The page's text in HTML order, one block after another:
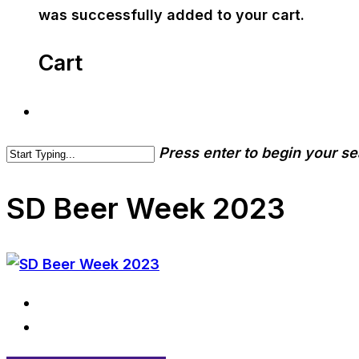
was successfully added to your cart.
Cart
Press enter to begin your
SD Beer Week 2023